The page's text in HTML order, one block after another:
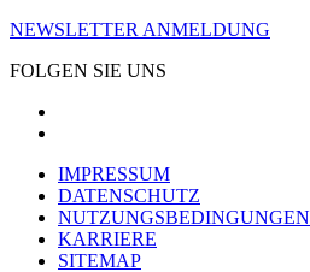
NEWSLETTER ANMELDUNG
FOLGEN SIE UNS
IMPRESSUM
DATENSCHUTZ
NUTZUNGSBEDINGUNGEN
KARRIERE
SITEMAP